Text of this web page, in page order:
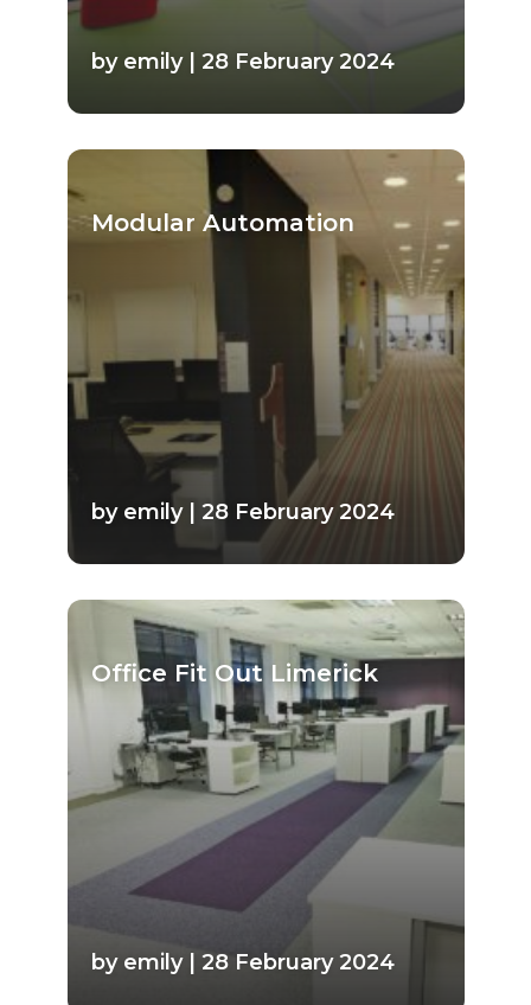
by emily | 28 February 2024
Modular Automation
by emily | 28 February 2024
Office Fit Out Limerick
by emily | 28 February 2024